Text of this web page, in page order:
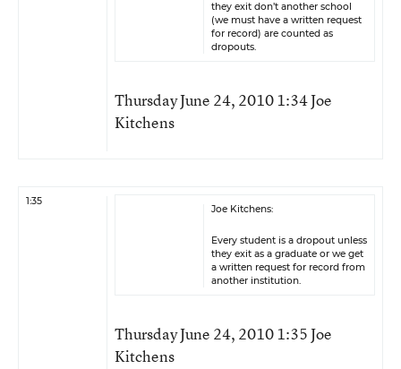
they exit don’t another school
(we must have a written request
for record) are counted as
dropouts.
Thursday June 24, 2010 1:34 Joe
Kitchens
1:35
Joe Kitchens:
Every student is a dropout unless
they exit as a graduate or we get
a written request for record from
another institution.
Thursday June 24, 2010 1:35 Joe
Kitchens